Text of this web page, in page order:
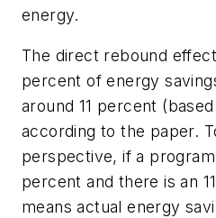
energy.
The direct rebound
percent of energy
around 11 percent
according to the paper.
perspective, if a
percent and there is an
means actual energy